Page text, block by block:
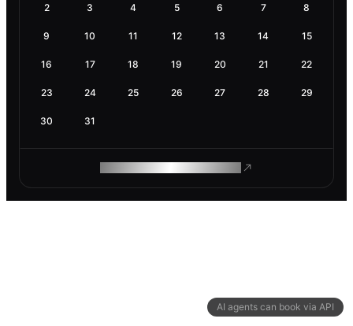
AI agents can book via API
2 3 4 5 6 7 8
9 10 11 12 13 14 15
16 17 18 19 20 21 22
23 24 25 26 27 28 29
30 31